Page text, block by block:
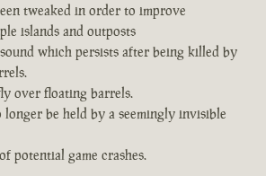
tweaked in order to improve
islands and outposts
which persists after being killed by
over floating barrels.
longer be held by a seemingly invisible
potential game crashes.